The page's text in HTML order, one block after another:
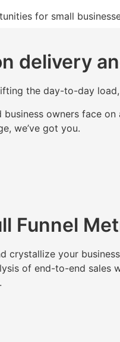
delivery
the day-to-day
owners face
we’ve got you.
Funnel
crystallize your
of end-to-end